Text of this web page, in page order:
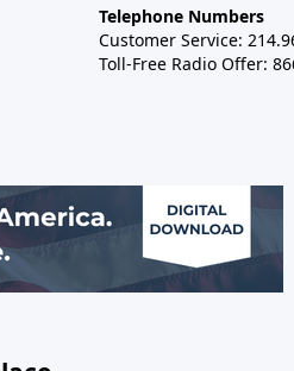
Telephone Numbers
Customer Service:
Toll-Free Radio Offer: